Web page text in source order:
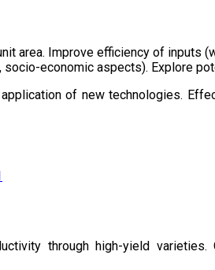
area. Improve efficiency of
economic aspects). Explore
of new technologies.
through high-yield